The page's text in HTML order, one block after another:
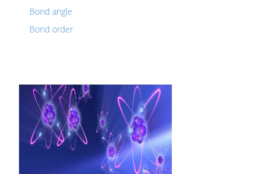
Bond angle
Bond order